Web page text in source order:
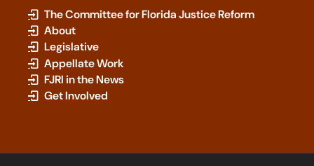
The Committee for Florida Justice Reform
About
Legislative
Appellate Work
FJRI in the News
Get Involved